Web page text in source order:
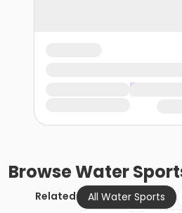
BrowseWater
Related All Water Sports